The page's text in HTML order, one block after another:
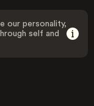
our personality,
self and